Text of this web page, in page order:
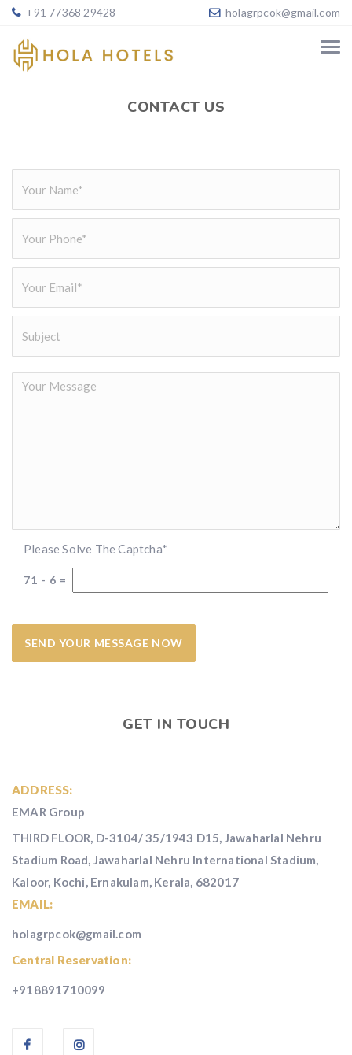
+91 77368 29428 holagrpcok@gmail.com
CONTACT US
Please Solve The Captcha*
71 - 6 =
GET IN TOUCH
ADDRESS:
EMAR Group
THIRD FLOOR, D-3104/ 35/1943 D15, Jawaharlal Nehru
Stadium Road, Jawaharlal Nehru International Stadium,
Kaloor, Kochi, Ernakulam, Kerala, 682017
EMAIL:
holagrpcok@gmail.com
Central Reservation:
+918891710099